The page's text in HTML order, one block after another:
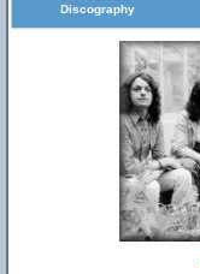
Discography